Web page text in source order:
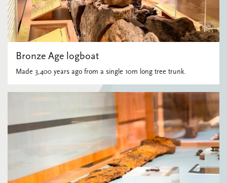
Bronze Age logboat
Made 3,400 years ago from a single 10m long tree trunk.